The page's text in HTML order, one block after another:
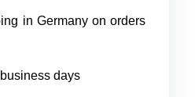
in Germany on orders
days